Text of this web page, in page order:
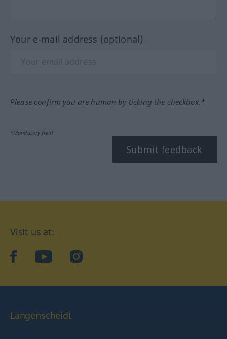
Your e-mail address (optional)
Please confirm you are human by ticking the checkbox.*
*Mandatory field
Submit feedback
Visit us at:
facebookYouTubeInstagram
Langenscheidt